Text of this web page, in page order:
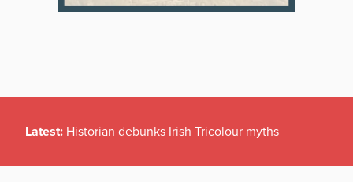
Latest: Historian debunks Irish Tricolour myths